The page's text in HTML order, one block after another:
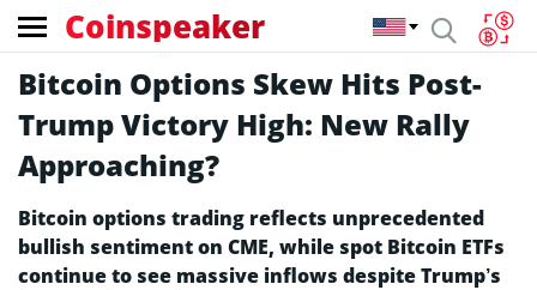
Coinspeaker
Bitcoin Options Skew Hits Post-
Trump Victory High: New Rally
Approaching?
Bitcoin options trading reflects unprecedented
bullish sentiment on CME, while spot Bitcoin ETFs
continue to see massive inflows despite Trump’s